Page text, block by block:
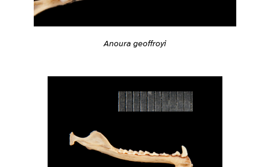
Anoura geoffroyi